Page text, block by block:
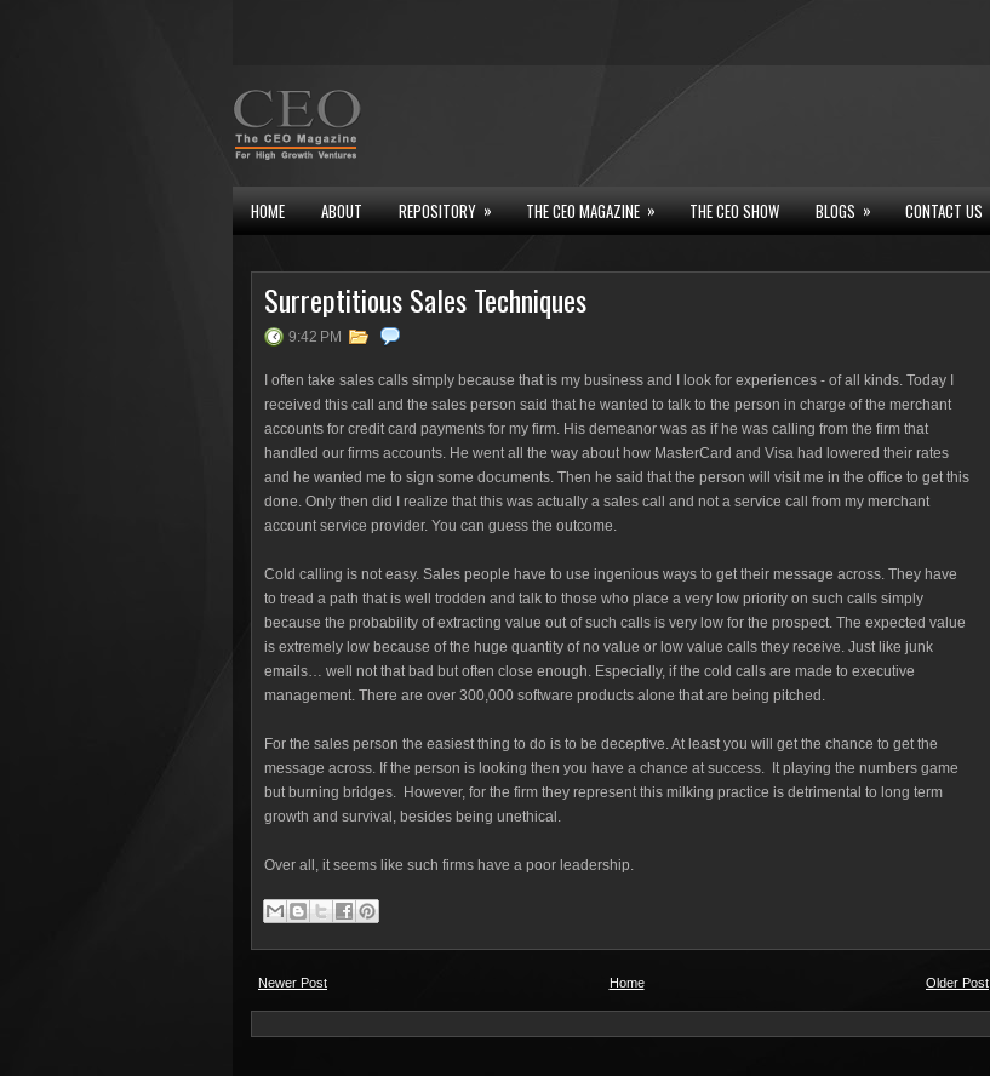
HOME ABOUT REPOSITORY » THE CEO MAGAZINE » THE CEO SHOW BLOGS » CONTACT US
Surreptitious Sales Techniques
9:42 PM
I often take sales calls simply because that is my business and I look for experiences - of all kinds. Today I
received this call and the sales person said that he wanted to talk to the person in charge of the merchant
accounts for credit card payments for my firm. His demeanor was as if he was calling from the firm that
handled our firms accounts. He went all the way about how MasterCard and Visa had lowered their rates
and he wanted me to sign some documents. Then he said that the person will visit me in the office to get this
done. Only then did I realize that this was actually a sales call and not a service call from my merchant
account service provider. You can guess the outcome.
Cold calling is not easy. Sales people have to use ingenious ways to get their message across. They have
to tread a path that is well trodden and talk to those who place a very low priority on such calls simply
because the probability of extracting value out of such calls is very low for the prospect. The expected value
is extremely low because of the huge quantity of no value or low value calls they receive. Just like junk
emails… well not that bad but often close enough. Especially, if the cold calls are made to executive
management. There are over 300,000 software products alone that are being pitched.
For the sales person the easiest thing to do is to be deceptive. At least you will get the chance to get the
message across. If the person is looking then you have a chance at success. It playing the numbers game
but burning bridges. However, for the firm they represent this milking practice is detrimental to long term
growth and survival, besides being unethical.
Over all, it seems like such firms have a poor leadership.
Newer Post Older Post
Home